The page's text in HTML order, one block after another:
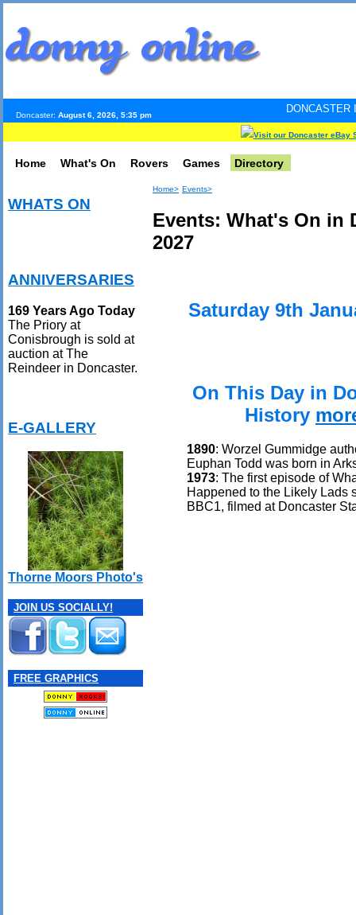
Doncaster: August 6, 2026, 5:35 pm
DONCASTER
Visit our Doncaster eBay
Home What's On Rovers Games Directory
WHATS ON
ANNIVERSARIES
169 Years Ago Today
The Priory at
Conisbrough is sold at
auction at The
Reindeer in Doncaster.
E-GALLERY
Thorne Moors Photo's
JOIN US SOCIALLY!
FREE GRAPHICS
Home> Events>
Events: What's On in
2027
Saturday 9th
On This Day in
History
1890: Worzel Gummidge
Euphan Todd was born in
1973: The first episode of
Happened to the Likely Lads
BBC1, filmed at Doncaster